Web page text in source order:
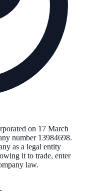
on 17 March
number 13984698.
as a legal entity
it to trade, enter
law.